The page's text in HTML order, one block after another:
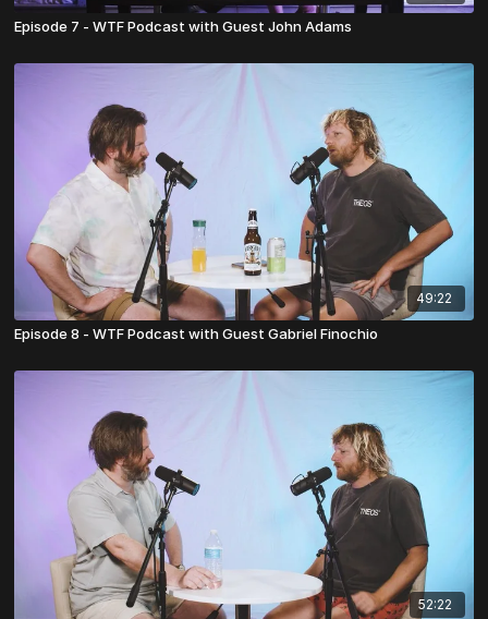
Episode 7 - WTF Podcast with Guest John Adams
49:22
Episode 8 - WTF Podcast with Guest Gabriel Finochio
52:22